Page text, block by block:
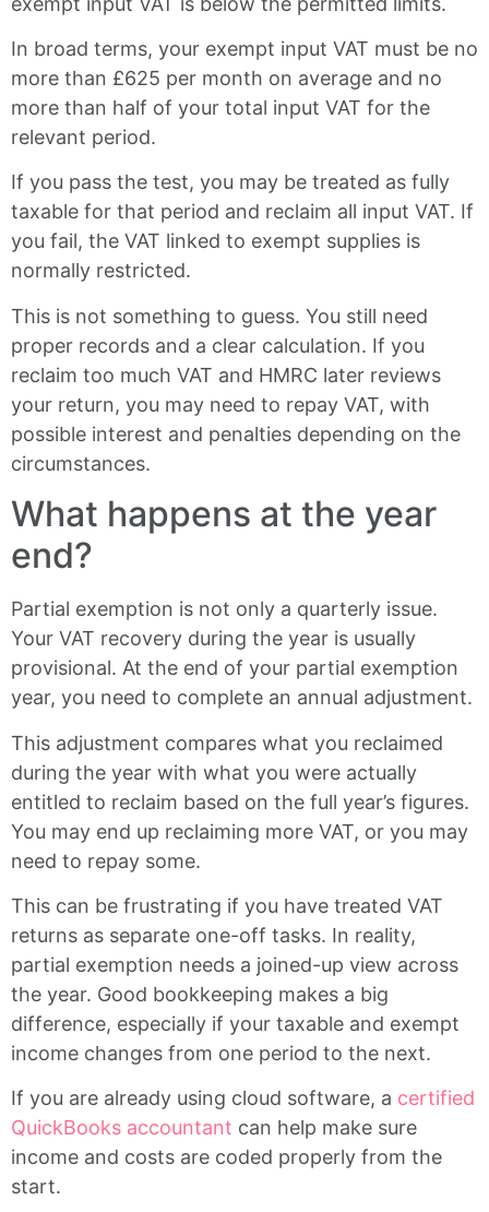
In broad terms, your exempt input VAT must be no
more than £625 per month on average and no
more than half of your total input VAT for the
relevant period.
If you pass the test, you may be treated as fully
taxable for that period and reclaim all input VAT. If
you fail, the VAT linked to exempt supplies is
normally restricted.
This is not something to guess. You still need
proper records and a clear calculation. If you
reclaim too much VAT and HMRC later reviews
your return, you may need to repay VAT, with
possible interest and penalties depending on the
circumstances.
What happens at the year
end?
Partial exemption is not only a quarterly issue.
Your VAT recovery during the year is usually
provisional. At the end of your partial exemption
year, you need to complete an annual adjustment.
This adjustment compares what you reclaimed
during the year with what you were actually
entitled to reclaim based on the full year’s figures.
You may end up reclaiming more VAT, or you may
need to repay some.
This can be frustrating if you have treated VAT
returns as separate one-off tasks. In reality,
partial exemption needs a joined-up view across
the year. Good bookkeeping makes a big
difference, especially if your taxable and exempt
income changes from one period to the next.
If you are already using cloud software, a certified
QuickBooks accountant can help make sure
income and costs are coded properly from the
start.